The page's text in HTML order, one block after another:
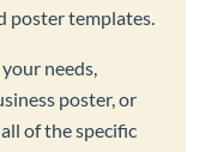
poster templates.
needs,
poster, or
of the specific